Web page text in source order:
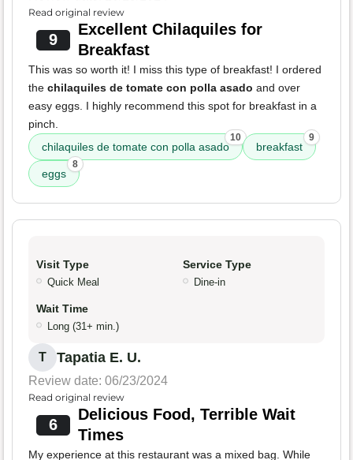
Read original review
9
Excellent Chilaquiles for
Breakfast
This was so worth it! I miss this type of breakfast! I ordered
the chilaquiles de tomate con polla asado and over
easy eggs. I highly recommend this spot for breakfast in a
pinch.
chilaquiles de tomate con polla asado
10
breakfast
9
eggs
8
Visit Type
Quick Meal
Service Type
Dine-in
Wait Time
Long (31+ min.)
T Tapatia E. U.
Review date: 06/23/2024
Read original review
6
Delicious Food, Terrible Wait
Times
My experience at this restaurant was a mixed bag. While